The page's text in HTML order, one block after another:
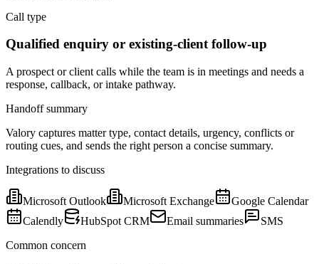
Call type
Qualified enquiry or existing-client follow-up
A prospect or client calls while the team is in meetings and needs a
response, callback, or intake pathway.
Handoff summary
Valory captures matter type, contact details, urgency, conflicts or
routing cues, and sends the right person a concise summary.
Integrations to discuss
Microsoft Outlook Microsoft Exchange
Google Calendar
Calendly
HubSpot CRM Email summaries
SMS
Common concern